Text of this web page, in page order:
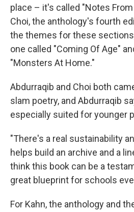
place – it's called "Notes
Choi, the anthology's fourth
the themes for these
one called "Coming Of Age"
"Monsters At Home."
Abdurraqib and Choi both
slam poetry, and Abdurraqib
especially suited for younger
"There's a real sustainability
helps build an archive and a
think this book can be a
great blueprint for schools
For Kahn, the anthology and